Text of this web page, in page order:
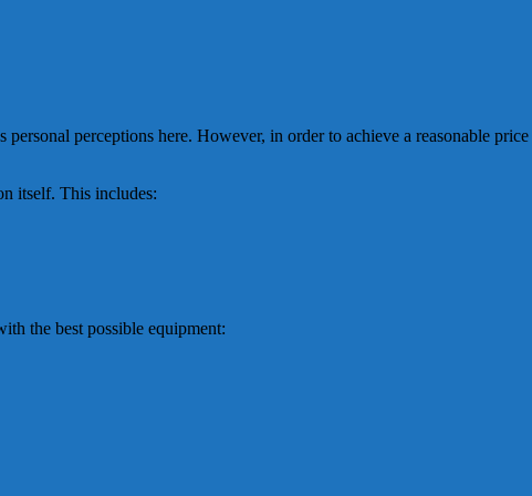
perceptions here. However, in order to achieve a reasonable
itself. This includes:
the best possible equipment: